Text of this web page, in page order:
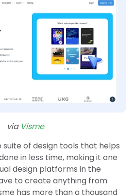
via Visme
of design tools that helps
in less time, making it one
design platforms in the
to create anything from
has more than a thousand